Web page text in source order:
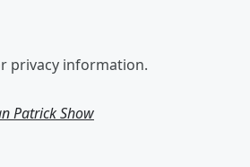
privacy information.
Patrick Show